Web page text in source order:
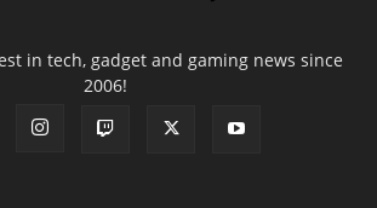
in tech, gadget and gaming news since
2006!